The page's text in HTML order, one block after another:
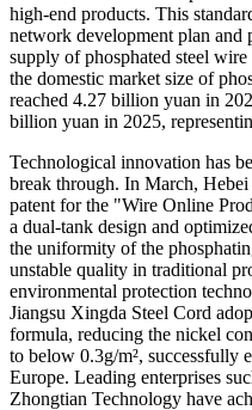
high-end products. This
network development plan and
supply of phosphated steel
the domestic market size of
reached 4.27 billion yuan in
billion yuan in 2025,
Technological innovation has
break through. In March,
patent for the "Wire Online
a dual-tank design and
the uniformity of the
unstable quality in traditional
environmental protection
Jiangsu Xingda Steel Cord
formula, reducing the nickel
to below 0.3g/m², successfully
Europe. Leading enterprises
Zhongtian Technology have